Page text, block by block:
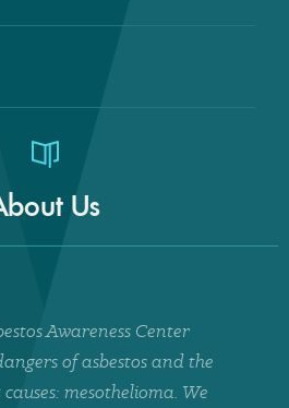
Us
Awareness Center
of asbestos and the
mesothelioma. We